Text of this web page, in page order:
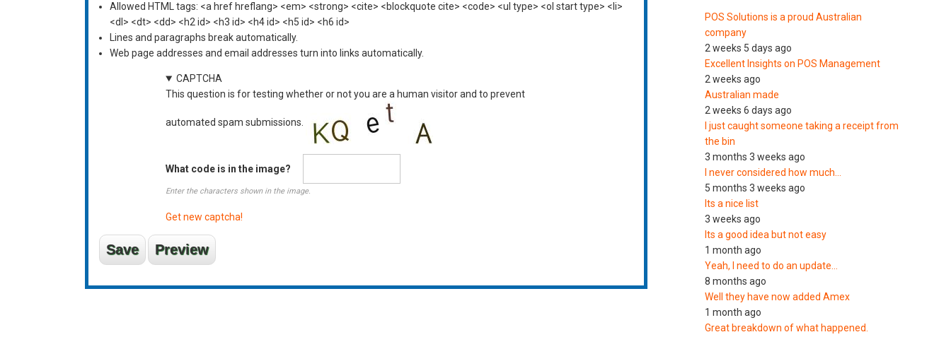
Allowed HTML tags: <a href hreflang> <em> <strong> <cite> <blockquote cite> <code> <ul type> <ol start type> <li>
<dl> <dt> <dd> <h2 id> <h3 id> <h4 id> <h5 id> <h6 id>
Lines and paragraphs break automatically.
Web page addresses and email addresses turn into links automatically.
CAPTCHA
This question is for testing whether or not you are a human visitor and to prevent
automated spam submissions.
What code is in the image?
Enter the characters shown in the image.
Get new captcha!
POS Solutions is a proud Australian
company
2 weeks 5 days ago
Excellent Insights on POS Management
2 weeks ago
Australian made
2 weeks 6 days ago
I just caught someone taking a receipt from
the bin
3 months 3 weeks ago
I never considered how much…
5 months 3 weeks ago
Its a nice list
3 weeks ago
Its a good idea but not easy
1 month ago
Yeah, I need to do an update…
8 months ago
Well they have now added Amex
1 month ago
Great breakdown of what happened.